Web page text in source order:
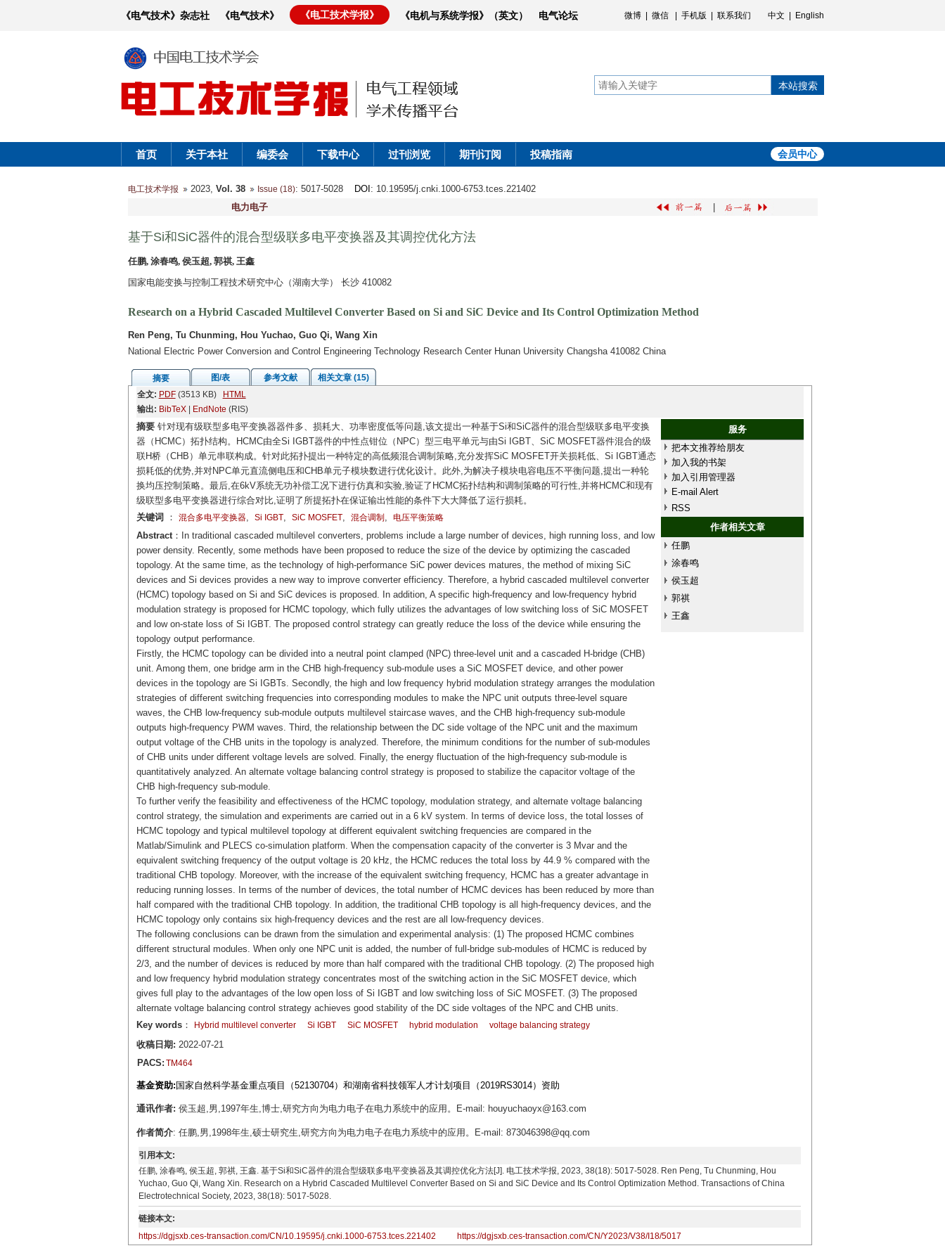
《电气技术》杂志社 《电气技术》 《电工技术学报》 《电机与系统学报》（英文） 电气论坛 微博 微信 手机版 联系我们 中文 English
本站搜索
首页 关于本社 编委会 下载中心 过刊浏览 期刊订阅 投稿指南 会员中心
电工技术学报 2023, Vol. 38 Issue (18): 5017-5028 DOI : 10.19595/j.cnki.1000-6753.tces.221402
电力电子
基于Si和SiC器件的混合型级联多电平变换器及其调控优化方法
任鹏, 涂春鸣, 侯玉超, 郭祺, 王鑫
国家电能变换与控制工程技术研究中心（湖南大学） 长沙 410082
Research on a Hybrid Cascaded Multilevel Converter Based on Si and SiC Device and Its Control Optimization Method
Ren Peng, Tu Chunming, Hou Yuchao, Guo Qi, Wang Xin
National Electric Power Conversion and Control Engineering Technology Research Center Hunan University Changsha 410082 China
摘要 图/表 参考文献
相关文章 (15)
全文: PDF(3513 KB)
HTML
输出: BibTeX| EndNote (RIS)
摘要针对现有级联型多电平变换器器件多、损耗大、功率密度低等问题,该文提出一种基于Si和SiC器件的混合型级联多电平变换
器（HCMC）拓扑结构。HCMC由全Si IGBT器件的中性点钳位（NPC）型三电平单元与由Si IGBT、SiC MOSFET器件混合的级
联H桥（CHB）单元串联构成。针对此拓扑提出一种特定的高低频混合调制策略,充分发挥SiC MOSFET开关损耗低、Si IGBT通态
损耗低的优势,并对NPC单元直流侧电压和CHB单元子模块数进行优化设计。此外,为解决子模块电容电压不平衡问题,提出一种轮
换均压控制策略。最后,在6kV系统无功补偿工况下进行仿真和实验,验证了HCMC拓扑结构和调制策略的可行性,并将HCMC和现有
级联型多电平变换器进行综合对比,证明了所提拓扑在保证输出性能的条件下大大降低了运行损耗。
服务
把本文推荐给朋友
加入我的书架
加入引用管理器
E-mail Alert
RSS
作者相关文章
任鹏
涂春鸣
侯玉超
郭祺
王鑫
关键词 ： 混合多电平变换器, Si IGBT, SiC MOSFET, 混合调制 , 电压平衡策略
Abstract：In traditional cascaded multilevel converters, problems include a large number of devices, high running loss, and low
power density. Recently, some methods have been proposed to reduce the size of the device by optimizing the cascaded
topology. At the same time, as the technology of high-performance SiC power devices matures, the method of mixing SiC
devices and Si devices provides a new way to improve converter efficiency. Therefore, a hybrid cascaded multilevel converter
(HCMC) topology based on Si and SiC devices is proposed. In addition, A specific high-frequency and low-frequency hybrid
modulation strategy is proposed for HCMC topology, which fully utilizes the advantages of low switching loss of SiC MOSFET
and low on-state loss of Si IGBT. The proposed control strategy can greatly reduce the loss of the device while ensuring the
topology output performance.
Firstly, the HCMC topology can be divided into a neutral point clamped (NPC) three-level unit and a cascaded H-bridge (CHB)
unit. Among them, one bridge arm in the CHB high-frequency sub-module uses a SiC MOSFET device, and other power
devices in the topology are Si IGBTs. Secondly, the high and low frequency hybrid modulation strategy arranges the modulation
strategies of different switching frequencies into corresponding modules to make the NPC unit outputs three-level square
waves, the CHB low-frequency sub-module outputs multilevel staircase waves, and the CHB high-frequency sub-module
outputs high-frequency PWM waves. Third, the relationship between the DC side voltage of the NPC unit and the maximum
output voltage of the CHB units in the topology is analyzed. Therefore, the minimum conditions for the number of sub-modules
of CHB units under different voltage levels are solved. Finally, the energy fluctuation of the high-frequency sub-module is
quantitatively analyzed. An alternate voltage balancing control strategy is proposed to stabilize the capacitor voltage of the
CHB high-frequency sub-module.
To further verify the feasibility and effectiveness of the HCMC topology, modulation strategy, and alternate voltage balancing
control strategy, the simulation and experiments are carried out in a 6 kV system. In terms of device loss, the total losses of
HCMC topology and typical multilevel topology at different equivalent switching frequencies are compared in the
Matlab/Simulink and PLECS co-simulation platform. When the compensation capacity of the converter is 3 Mvar and the
equivalent switching frequency of the output voltage is 20 kHz, the HCMC reduces the total loss by 44.9 % compared with the
traditional CHB topology. Moreover, with the increase of the equivalent switching frequency, HCMC has a greater advantage in
reducing running losses. In terms of the number of devices, the total number of HCMC devices has been reduced by more than
half compared with the traditional CHB topology. In addition, the traditional CHB topology is all high-frequency devices, and the
HCMC topology only contains six high-frequency devices and the rest are all low-frequency devices.
The following conclusions can be drawn from the simulation and experimental analysis: (1) The proposed HCMC combines
different structural modules. When only one NPC unit is added, the number of full-bridge sub-modules of HCMC is reduced by
2/3, and the number of devices is reduced by more than half compared with the traditional CHB topology. (2) The proposed high
and low frequency hybrid modulation strategy concentrates most of the switching action in the SiC MOSFET device, which
gives full play to the advantages of the low open loss of Si IGBT and low switching loss of SiC MOSFET. (3) The proposed
alternate voltage balancing control strategy achieves good stability of the DC side voltages of the NPC and CHB units.
Key words： Hybrid multilevel converter Si IGBT SiC MOSFET hybrid modulation voltage balancing strategy
收稿日期: 2022-07-21
PACS: TM464
基金资助: 国家自然科学基金重点项目（52130704）和湖南省科技领军人才计划项目（2019RS3014）资助
通讯作者: 侯玉超,男,1997年生,博士,研究方向为电力电子在电力系统中的应用。E-mail: houyuchaoyx@163.com
作者简介: 任鹏,男,1998年生,硕士研究生,研究方向为电力电子在电力系统中的应用。E-mail: 873046398@qq.com
引用本文:
任鹏, 涂春鸣, 侯玉超, 郭祺, 王鑫. 基于Si和SiC器件的混合型级联多电平变换器及其调控优化方法[J]. 电工技术学报, 2023, 38(18): 5017-5028. Ren Peng, Tu Chunming, Hou
Yuchao, Guo Qi, Wang Xin. Research on a Hybrid Cascaded Multilevel Converter Based on Si and SiC Device and Its Control Optimization Method. Transactions of China
Electrotechnical Society, 2023, 38(18): 5017-5028.
链接本文:
https://dgjsxb.ces-transaction.com/CN/10.19595/j.cnki.1000-6753.tces.221402
https://dgjsxb.ces-transaction.com/CN/Y2023/V38/I18/5017